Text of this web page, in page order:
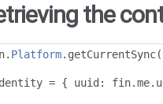
the
. Platform. getCurrentSync
= { uuid : fin.me.